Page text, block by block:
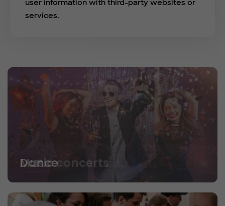
user information with third-party websites or
services.
Dance